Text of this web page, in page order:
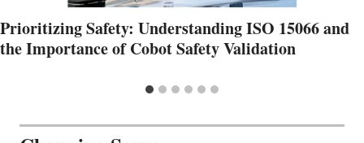
Prioritizing Safety: Understanding ISO 15066 and
the Importance of Cobot Safety Validation